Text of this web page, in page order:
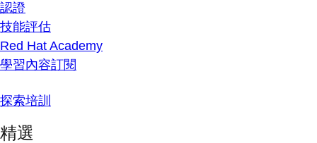
認證
技能評估
Red Hat Academy
學習內容訂閱
探索培訓
精選